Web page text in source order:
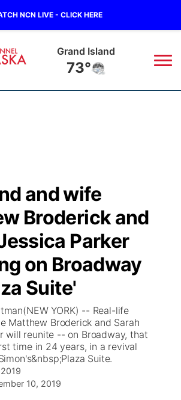
NCN LIVE - CLICK HERE
Grand Island
73°
of the Week
the Game
Month
Guide
and wife
Broderick and
Parker
on Broadway
Suite'
YORK) -- Real-life
Matthew Broderick and Sarah
will reunite -- on Broadway, that
time in 24 years, in a revival
Suite.
10, 2019